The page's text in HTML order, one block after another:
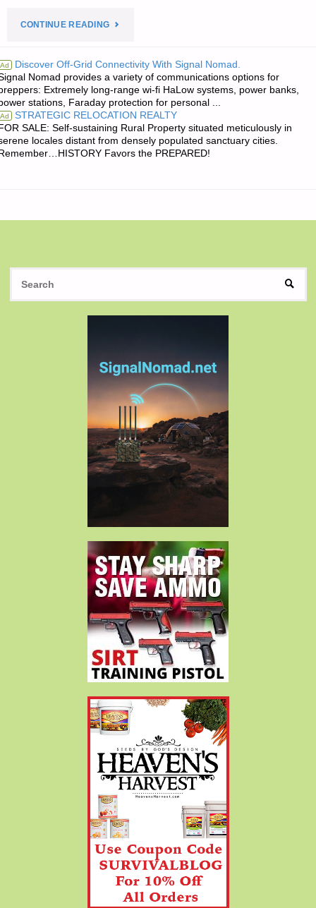
CONTINUE READING"THE
QUOTE
OF
THE
Ad Discover Off-Grid Connectivity With Signal Nomad.
Nomad provides a variety of communications options for
Extremely long-range wi-fi HaLow systems, power banks,
stations, Faraday protection for personal ...
Ad STRATEGIC RELOCATION REALTY
SALE: Self-sustaining Rural Property situated meticulously in
locales distant from densely populated sanctuary cities.
Favors the PREPARED!